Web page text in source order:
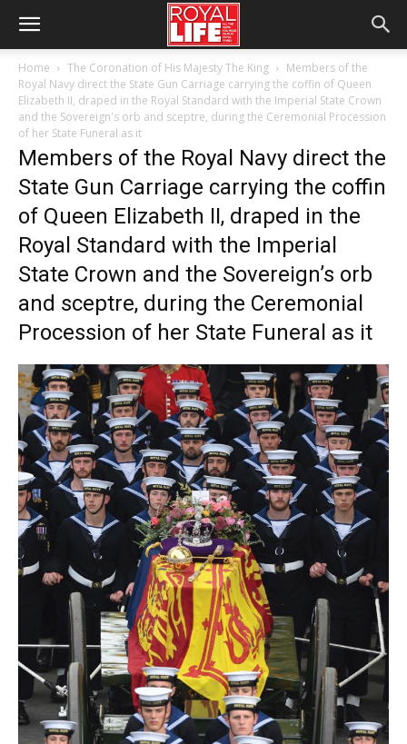
Home The Coronation of His Majesty The King
Members of the
Royal Navy direct the State Gun Carriage carrying the coffin of Queen
Elizabeth II, draped in the Royal Standard with the Imperial State Crown
and the Sovereign's orb and sceptre, during the Ceremonial Procession
of her State Funeral as it
Members of the Royal Navy direct the
State Gun Carriage carrying the coffin
of Queen Elizabeth II, draped in the
Royal Standard with the Imperial
State Crown and the Sovereign’s orb
and sceptre, during the Ceremonial
Procession of her State Funeral as it